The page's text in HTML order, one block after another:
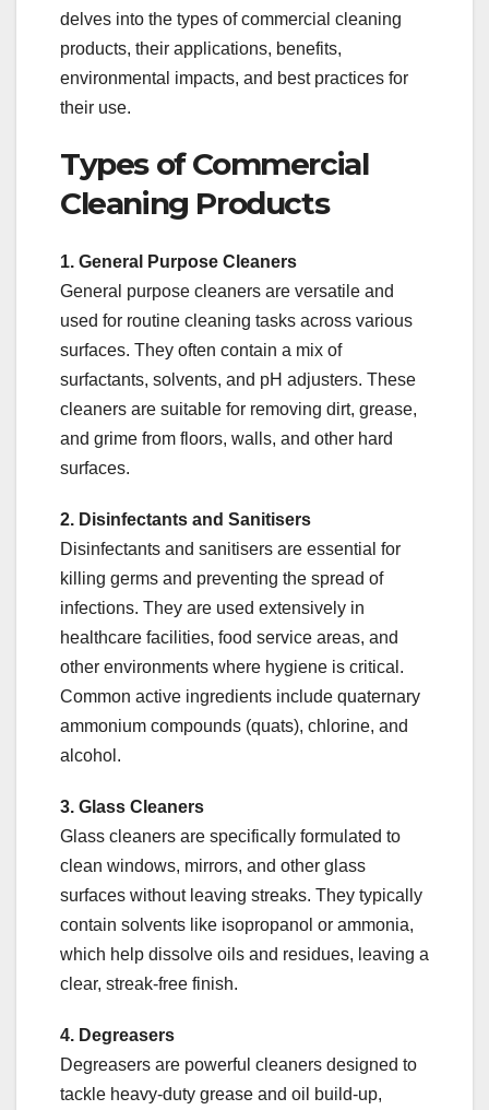
delves into the types of commercial cleaning
products, their applications, benefits,
environmental impacts, and best practices for
their use.
Types of Commercial
Cleaning Products
1. General Purpose Cleaners
General purpose cleaners are versatile and
used for routine cleaning tasks across various
surfaces. They often contain a mix of
surfactants, solvents, and pH adjusters. These
cleaners are suitable for removing dirt, grease,
and grime from floors, walls, and other hard
surfaces.
2. Disinfectants and Sanitisers
Disinfectants and sanitisers are essential for
killing germs and preventing the spread of
infections. They are used extensively in
healthcare facilities, food service areas, and
other environments where hygiene is critical.
Common active ingredients include quaternary
ammonium compounds (quats), chlorine, and
alcohol.
3. Glass Cleaners
Glass cleaners are specifically formulated to
clean windows, mirrors, and other glass
surfaces without leaving streaks. They typically
contain solvents like isopropanol or ammonia,
which help dissolve oils and residues, leaving a
clear, streak-free finish.
4. Degreasers
Degreasers are powerful cleaners designed to
tackle heavy-duty grease and oil build-up,